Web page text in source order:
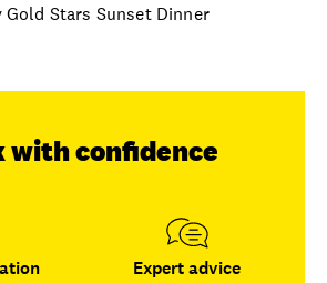
Stars Sunset Dinner
with confidence
Expert advice